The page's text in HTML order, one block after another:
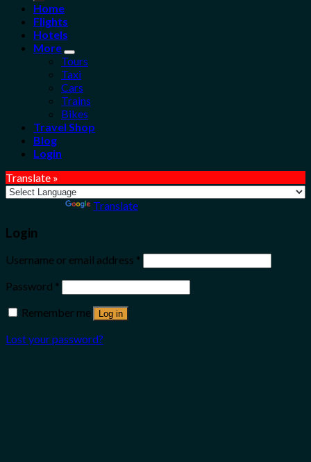
Home
Flights
Hotels
More
Tours
Taxi
Cars
Trains
Bikes
Travel Shop
Blog
Login
Translate »
Translate
Login
Username or email address *
Password *
Remember me
Log in
Lost your password?